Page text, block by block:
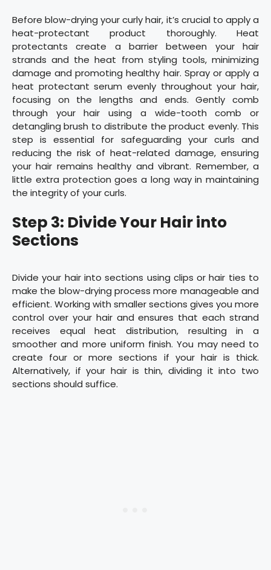
Before blow-drying your curly hair, it’s crucial to apply a
heat-protectant product thoroughly. Heat
protectants create a barrier between your hair
strands and the heat from styling tools, minimizing
damage and promoting healthy hair. Spray or apply a
heat protectant serum evenly throughout your hair,
focusing on the lengths and ends. Gently comb
through your hair using a wide-tooth comb or
detangling brush to distribute the product evenly. This
step is essential for safeguarding your curls and
reducing the risk of heat-related damage, ensuring
your hair remains healthy and vibrant. Remember, a
little extra protection goes a long way in maintaining
the integrity of your curls.
Step 3: Divide Your Hair into
Sections
Divide your hair into sections using clips or hair ties to
make the blow-drying process more manageable and
efficient. Working with smaller sections gives you more
control over your hair and ensures that each strand
receives equal heat distribution, resulting in a
smoother and more uniform finish. You may need to
create four or more sections if your hair is thick.
Alternatively, if your hair is thin, dividing it into two
sections should suffice.